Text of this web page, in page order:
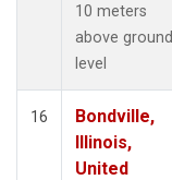
10 meters
above ground
level
16
Bondville,
Illinois,
United